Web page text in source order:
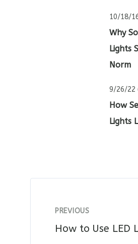
10/18/
Why
Lights
Norm
9/26/22
How
Lights
PREVIOUS
How to Use LED